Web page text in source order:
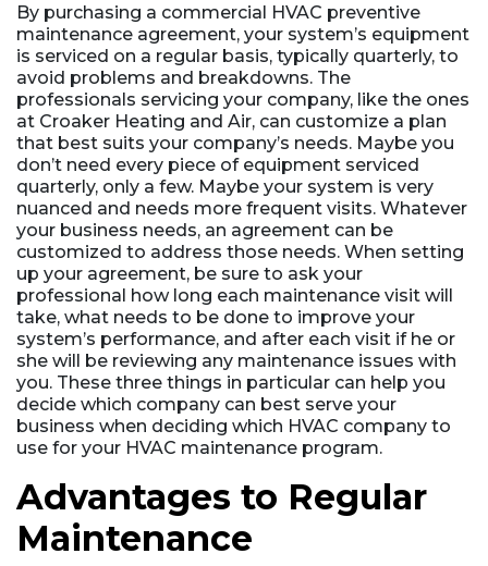
By purchasing a commercial HVAC preventive
maintenance agreement, your system’s equipment
is serviced on a regular basis, typically quarterly, to
avoid problems and breakdowns. The
professionals servicing your company, like the ones
at Croaker Heating and Air, can customize a plan
that best suits your company’s needs. Maybe you
don’t need every piece of equipment serviced
quarterly, only a few. Maybe your system is very
nuanced and needs more frequent visits. Whatever
your business needs, an agreement can be
customized to address those needs. When setting
up your agreement, be sure to ask your
professional how long each maintenance visit will
take, what needs to be done to improve your
system’s performance, and after each visit if he or
she will be reviewing any maintenance issues with
you. These three things in particular can help you
decide which company can best serve your
business when deciding which HVAC company to
use for your HVAC maintenance program.
Advantages to Regular
Maintenance